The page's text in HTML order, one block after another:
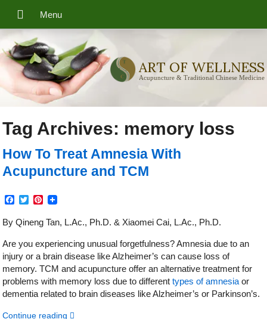
ART OF WELLNESS
Acupuncture & Traditional Chinese Medicine
Tag Archives: memory loss
How To Treat Amnesia With
Acupuncture and TCM
Facebook
TwitterPinterest
By Qineng Tan, L.Ac., Ph.D. & Xiaomei Cai, L.Ac., Ph.D.
Are you experiencing unusual forgetfulness? Amnesia due to an
injury or a brain disease like Alzheimer’s can cause loss of
memory. TCM and acupuncture offer an alternative treatment for
problems with memory loss due to differenttypes of amnesia or
dementia related to brain diseases like Alzheimer’s or Parkinson’s.
Continue reading